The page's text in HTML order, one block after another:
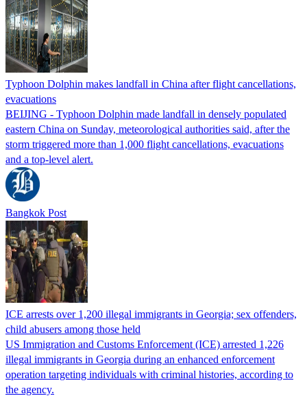
Typhoon Dolphin makes landfall in China after flight cancellations,
evacuations
BEIJING - Typhoon Dolphin made landfall in densely populated
eastern China on Sunday, meteorological authorities said, after the
storm triggered more than 1,000 flight cancellations, evacuations
and a top-level alert.
Bangkok Post
ICE arrests over 1,200 illegal immigrants in Georgia; sex offenders,
child abusers among those held
US Immigration and Customs Enforcement (ICE) arrested 1,226
illegal immigrants in Georgia during an enhanced enforcement
operation targeting individuals with criminal histories, according to
the agency.